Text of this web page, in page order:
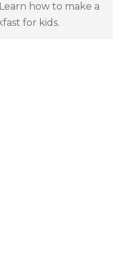
how to make a
for kids.